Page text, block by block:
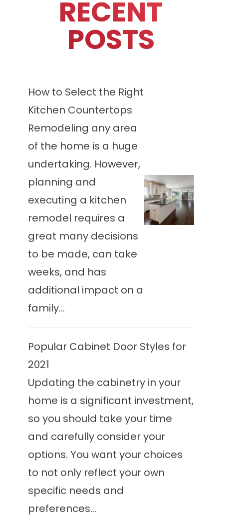
RECENT
POSTS
How to Select the Right
Kitchen Countertops
Remodeling any area
of the home is a huge
undertaking. However,
planning and
executing a kitchen
remodel requires a
great many decisions
to be made, can take
weeks, and has
additional impact on a
family...
Popular Cabinet Door Styles for
2021
Updating the cabinetry in your
home is a significant investment,
so you should take your time
and carefully consider your
options. You want your choices
to not only reflect your own
specific needs and
preferences...